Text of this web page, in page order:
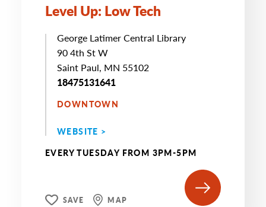
Level Up: Low Tech
George Latimer Central Library
90 4th St W
Saint Paul, MN 55102
18475131641
DOWNTOWN
WEBSITE >
EVERY TUESDAY FROM 3PM-5PM
SAVE MAP